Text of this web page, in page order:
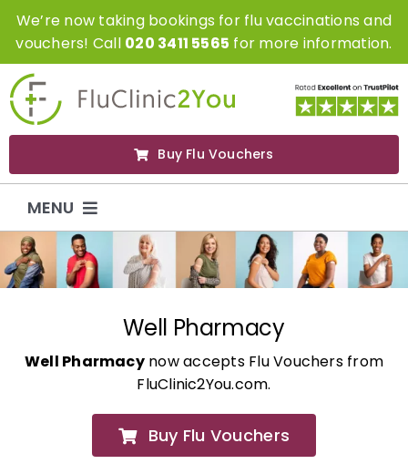
SkipWe’re now taking bookings for flu vaccinations and
vouchers! Call 020 3411 5565 for more information.
Buy Flu Vouchers
MENU
Flu Vaccinations
Flu Vouchers
Covid Vaccinations
Well Pharmacy
Well Pharmacynow accepts Flu Vouchers from
FluClinic2You.com.
Buy Flu Vouchers